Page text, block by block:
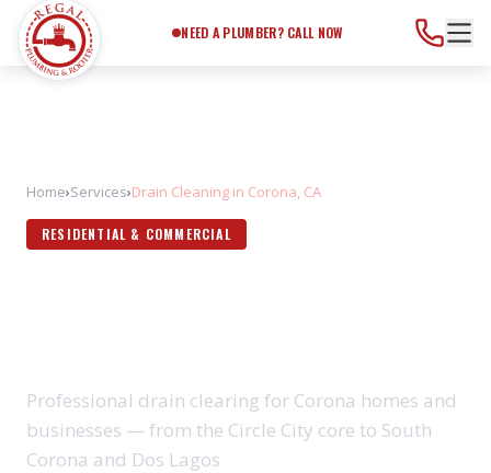
NEED A PLUMBER? CALL NOW
Home›Services›Drain Cleaning in Corona, CA
RESIDENTIAL & COMMERCIAL
Professional drain clearing for Corona homes and
businesses — from the Circle City core to South
Corona and Dos Lagos